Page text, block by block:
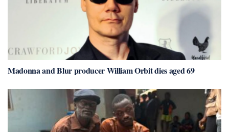
Madonna and Blur producer William Orbit dies aged 69